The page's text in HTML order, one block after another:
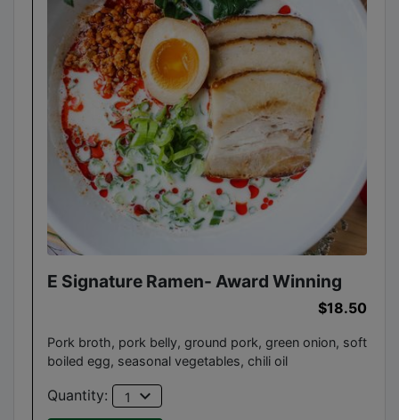
E Signature Ramen- Award Winning
$18.50
Pork broth, pork belly, ground pork, green onion, soft
boiled egg, seasonal vegetables, chili oil
Quantity: 1 expand_more